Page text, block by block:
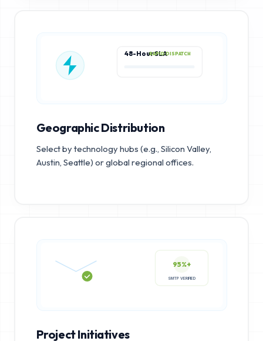
48-Hour SLARAPID DISPATCH
Geographic Distribution
Select by technology hubs (e.g., Silicon Valley,
Austin, Seattle) or global regional offices.
95%+
Project Initiatives